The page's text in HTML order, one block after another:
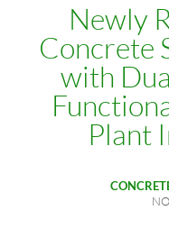
Newly
Concrete
with
Plant